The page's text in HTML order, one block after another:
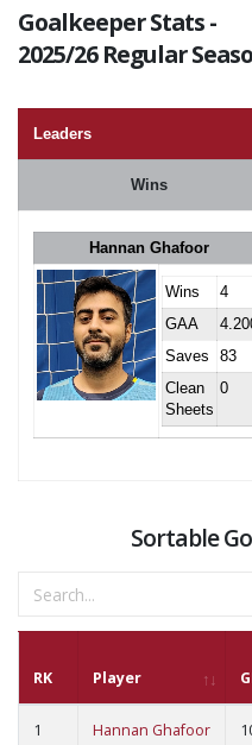
Goalkeeper Stats -
2025/26 Regular
Leaders
Wins
Hannan Ghafoor
Wins
4
GAA
Saves
83
Clean
Sheets
0
Sortable
RK Player
1 Hannan Ghafoor